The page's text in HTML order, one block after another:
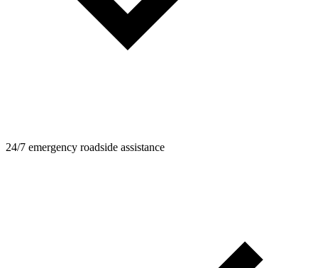
24/7 emergency roadside assistance